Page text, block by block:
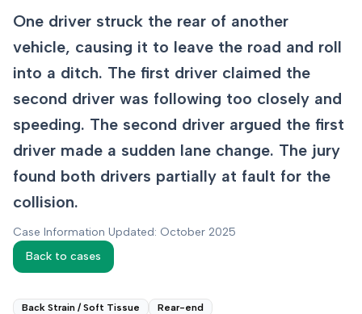
One driver struck the rear of another
vehicle, causing it to leave the road and roll
into a ditch. The first driver claimed the
second driver was following too closely and
speeding. The second driver argued the first
driver made a sudden lane change. The jury
found both drivers partially at fault for the
collision.
Case Information Updated: October 2025
Back to cases
Back Strain / Soft Tissue
Rear-end